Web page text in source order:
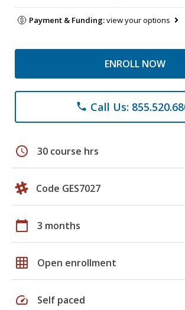
Payment & Funding:view your options
ENROLL NOW
phone Call Us:
schedule 30 course hrs
Code GES7027
calendar_today 3 months
grid_on Open enrollment
speed Self paced